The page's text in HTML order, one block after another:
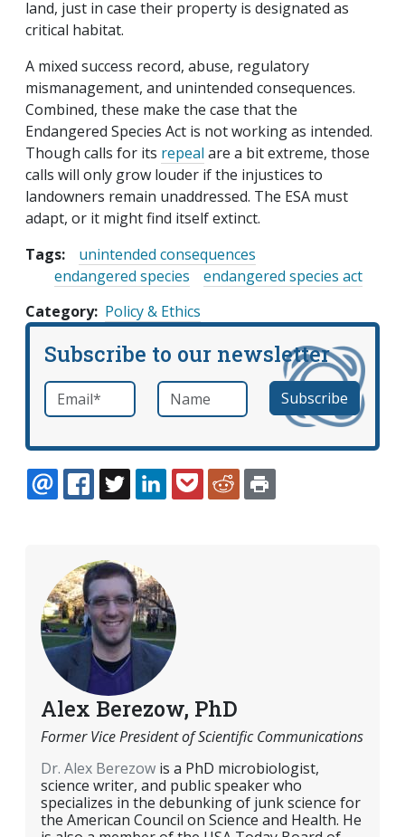
land, just in case their property is designated as
critical habitat.
A mixed success record, abuse, regulatory
mismanagement, and unintended consequences.
Combined, these make the case that the
Endangered Species Act is not working as intended.
Though calls for its repeal are a bit extreme, those
calls will only grow louder if the injustices to
landowners remain unaddressed. The ESA must
adapt, or it might find itself extinct.
Tags:
unintended consequences
endangered species
endangered species act
Category Policy & Ethics
Subscribe to our newsletter
Email *required Name
Alex Berezow, PhD
Former Vice President of Scientific Communications
Dr. Alex Berezow is a PhD microbiologist,
science writer, and public speaker who
specializes in the debunking of junk science for
the American Council on Science and Health. He